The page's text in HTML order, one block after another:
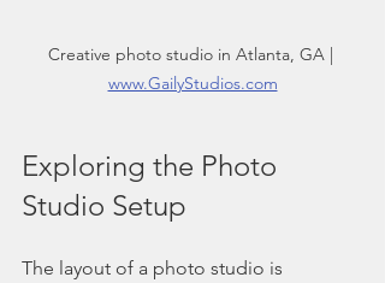
Creative photo studio in Atlanta, GA |
www.GailyStudios.com
Exploring the Photo
Studio Setup
The layout of a photo studio is